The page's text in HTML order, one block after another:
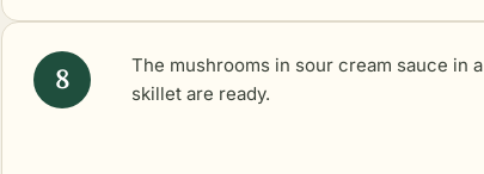
The mushrooms in sour cream sauce in a
skillet are ready.